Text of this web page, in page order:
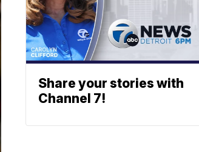
Share your stories with
Channel 7!